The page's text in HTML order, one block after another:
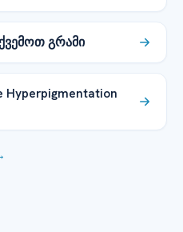
გრამი
Hyperpigmentation